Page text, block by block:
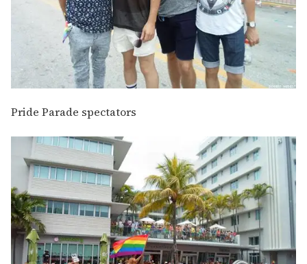
Pride Parade spectators